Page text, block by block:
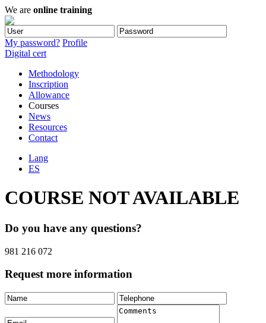
We are online training
My password? Profile
Digital cert
Methodology
Inscription
Allowance
Courses
News
Resources
Contact
Lang
ES
COURSE NOT AVAILABLE
Do you have any questions?
981 216 072
Request more information